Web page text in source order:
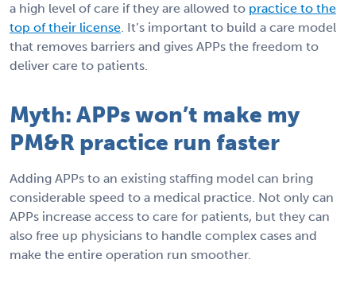
a high level of care if they are allowed to practice to the
top of their license. It’s important to build a care model
that removes barriers and gives APPs the freedom to
deliver care to patients.
Myth: APPs won’t make my
PM&R practice run faster
Adding APPs to an existing staffing model can bring
considerable speed to a medical practice. Not only can
APPs increase access to care for patients, but they can
also free up physicians to handle complex cases and
make the entire operation run smoother.